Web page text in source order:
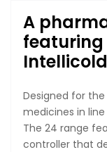
A
featuring
Designed for
medicines in
The 24 range
controller that